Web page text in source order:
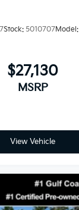
Stock: 5010707Model:
$27,130
MSRP
View Vehicle